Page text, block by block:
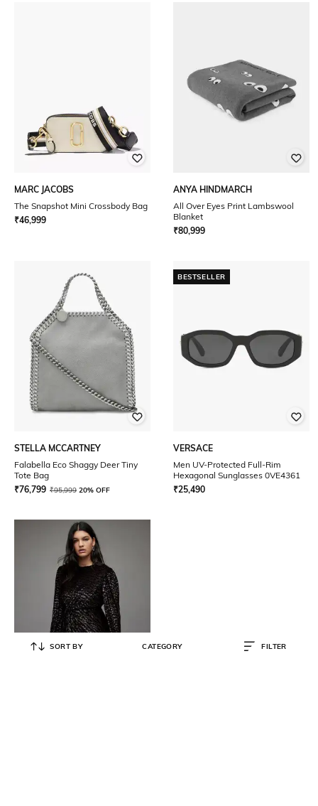
MARC JACOBS
The Snapshot Mini Crossbody Bag
₹46,999
ANYA HINDMARCH
All Over Eyes Print Lambswool
Blanket
₹80,999
STELLA MCCARTNEY
Falabella Eco Shaggy Deer Tiny
Tote Bag
₹76,799 ₹95,999 20% OFF
BESTSELLER
VERSACE
Men UV-Protected Full-Rim
Hexagonal Sunglasses 0VE4361
₹25,490
SORT BY CATEGORY FILTER